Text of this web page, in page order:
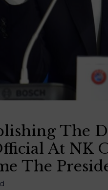
The
At NK
The